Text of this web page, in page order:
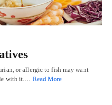
or allergic to fish may want
with it.… Read More